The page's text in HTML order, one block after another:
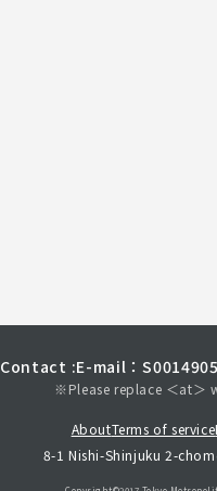
Contact :E-mail：
※Please replace ＜at＞
AboutTerms of service
8-1 Nishi-Shinjuku 2-